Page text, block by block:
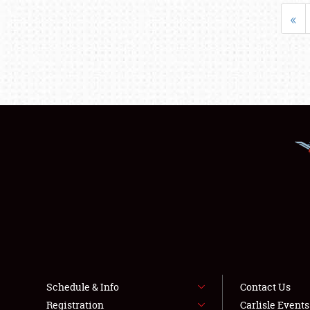
«
Schedule & Info
Registration
Contact Us
Carlisle